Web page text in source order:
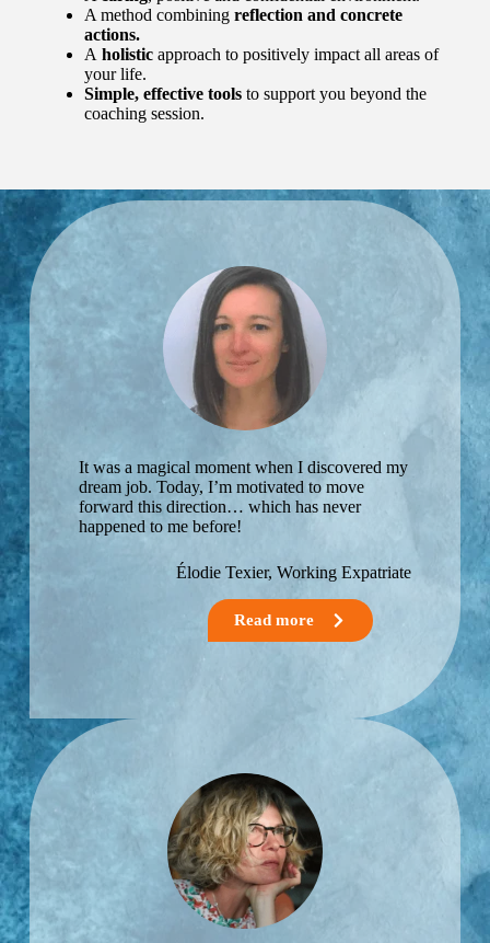
turns into
a long-
term
move.
Geographi
cal
expatriate.
ation.
Time
managem
ent and
organizati
onal skills.
career
Starting
Preparing
retirement
project.
Guidance
The
challenges
of a dual
career on
A method combining reflection and concrete
actions.
A holisticapproach to positively impact all areas of
your life.
Simple, effective toolsto support you beyond the
coaching session.
It was a magical moment when I discovered my
dream job. Today, I’m motivated to move
forward this direction… which has never
happened to me before!
Élodie Texier, Working Expatriate
Read more